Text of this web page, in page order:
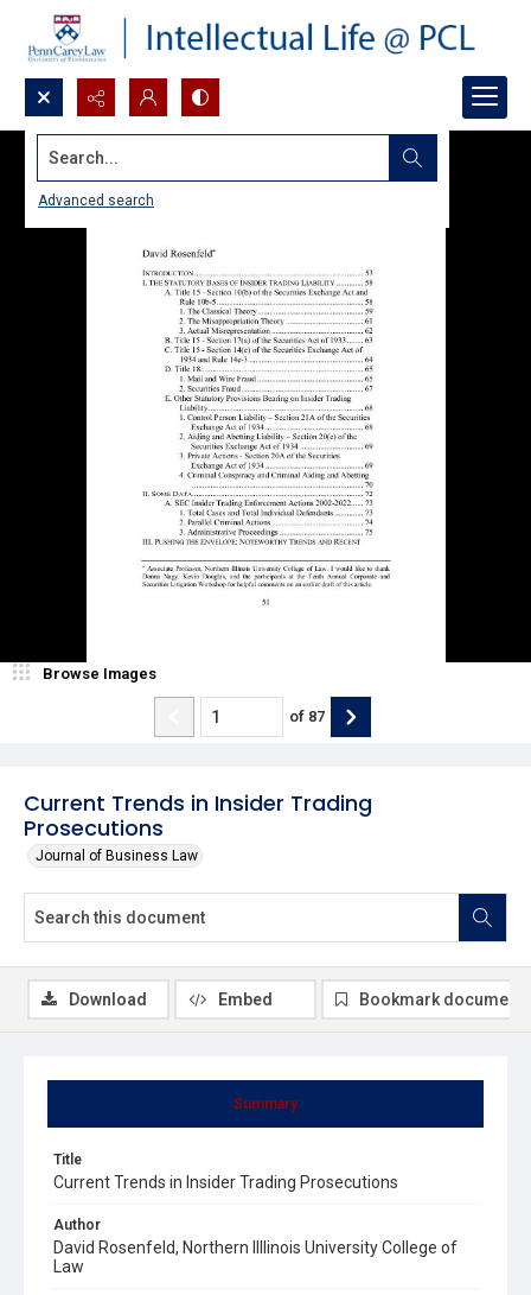
Search...
Advanced search
Current Trends in Insider Trading
Prosecutions
Journal of Business Law
Browse Images
of 87
Summary
Title
Current Trends in Insider Trading Prosecutions
Author
David Rosenfeld, Northern Illlinois University College of
Law
Download Embed Bookmark document